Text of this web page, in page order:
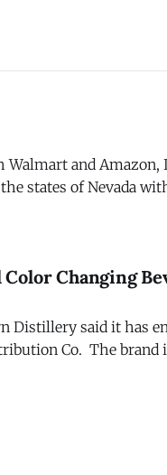
Walmart and
states of Nevada
and Wisconsin with
Changing
Distillery said it has
Co. The brand